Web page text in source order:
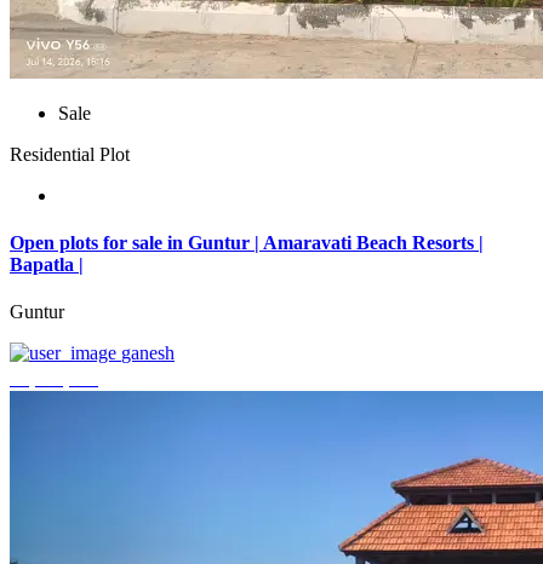
Sale
Residential Plot
Open plots for sale in Guntur | Amaravati Beach Resorts |
Bapatla |
Guntur
ganesh